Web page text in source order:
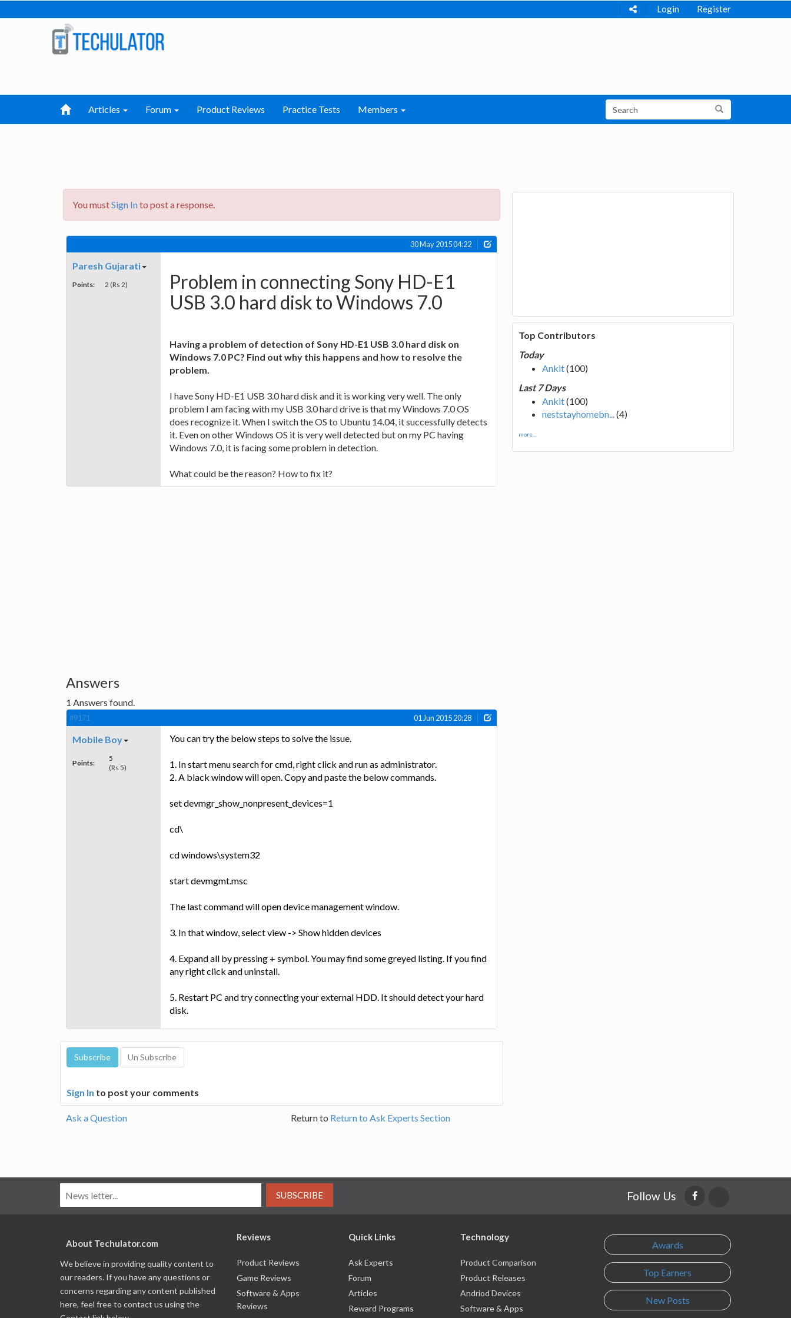
Login Register
Articles Forum Product Reviews Practice Tests Members
You mustSign Into post a response.
30 May 2015 04:22
Paresh Gujarati
Points: 2 (Rs 2)
Problem in connecting Sony HD-E1
USB 3.0 hard disk to Windows 7.0
Having a problem of detection of Sony HD-E1 USB 3.0 hard disk on
Windows 7.0 PC? Find out why this happens and how to resolve the
problem.
I have Sony HD-E1 USB 3.0 hard disk and it is working very well. The only
problem I am facing with my USB 3.0 hard drive is that my Windows 7.0 OS
does recognize it. When I switch the OS to Ubuntu 14.04, it successfully detects
it. Even on other Windows OS it is very well detected but on my PC having
Windows 7.0, it is facing some problem in detection.
What could be the reason? How to fix it?
Answers
1 Answers found.
#9171 01 Jun 2015 20:28
Mobile Boy
Points:
5
(Rs 5)
You can try the below steps to solve the issue.
1. In start menu search for cmd, right click and run as administrator.
2. A black window will open. Copy and paste the below commands.
set devmgr_show_nonpresent_devices=1
cd\
cd windows\system32
start devmgmt.msc
The last command will open device management window.
3. In that window, select view -> Show hidden devices
4. Expand all by pressing + symbol. You may find some greyed listing. If you find
any right click and uninstall.
5. Restart PC and try connecting your external HDD. It should detect your hard
disk.
Sign In to post your comments
Ask a Question Return to Return to Ask Experts Section
Top Contributors
Today
Ankit(100)
Last 7 Days
Ankit(100)
neststayhomebn...(4)
more...
SUBSCRIBE Follow Us
About Techulator.com
We believe in providing quality content to
our readers. If you have any questions or
concerns regarding any content published
here, feel free to contact us using the
Reviews
Product Reviews
Game Reviews
Software & Apps
Reviews
Quick Links
Ask Experts
Forum
Articles
Reward Programs
Technology
Product Comparison
Product Releases
Andriod Devices
Software & Apps
Awards
Top Earners
New Posts